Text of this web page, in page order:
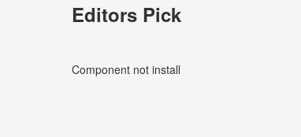
Editors Pick
Component not install